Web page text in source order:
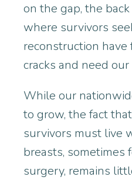
on the gap, the
where survivors
reconstruction
cracks and need
While our
to grow, the fact
survivors must live
breasts, sometimes
surgery, remains